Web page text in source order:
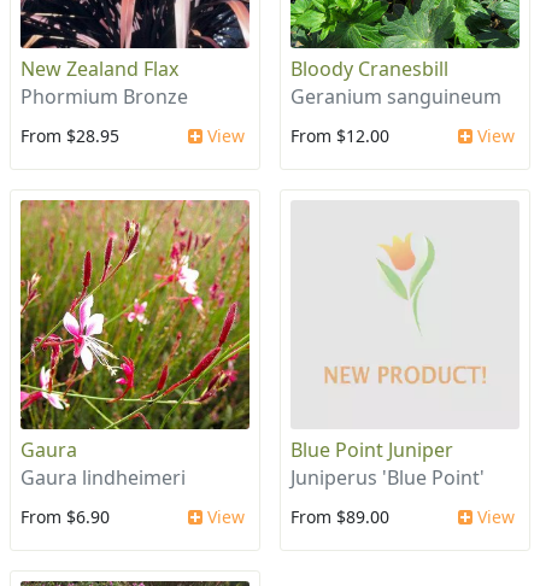
New Zealand Flax
Phormium Bronze
From $28.95 View
Bloody Cranesbill
Geranium sanguineum
From $12.00 View
Gaura
Gaura lindheimeri
From $6.90 View
Blue Point Juniper
Juniperus 'Blue Point'
From $89.00 View